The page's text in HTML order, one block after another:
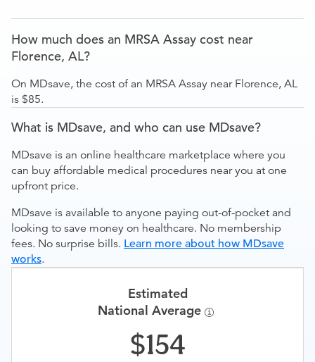
How much does an MRSA Assay cost near
Florence, AL?
On MDsave, the cost of an MRSA Assay near Florence, AL
is $85.
What is MDsave, and who can use MDsave?
MDsave is an online healthcare marketplace where you
can buy affordable medical procedures near you at one
upfront price.
MDsave is available to anyone paying out-of-pocket and
looking to save money on healthcare. No membership
fees. No surprise bills. Learn more about how MDsave
works.
Estimated
National Average
154